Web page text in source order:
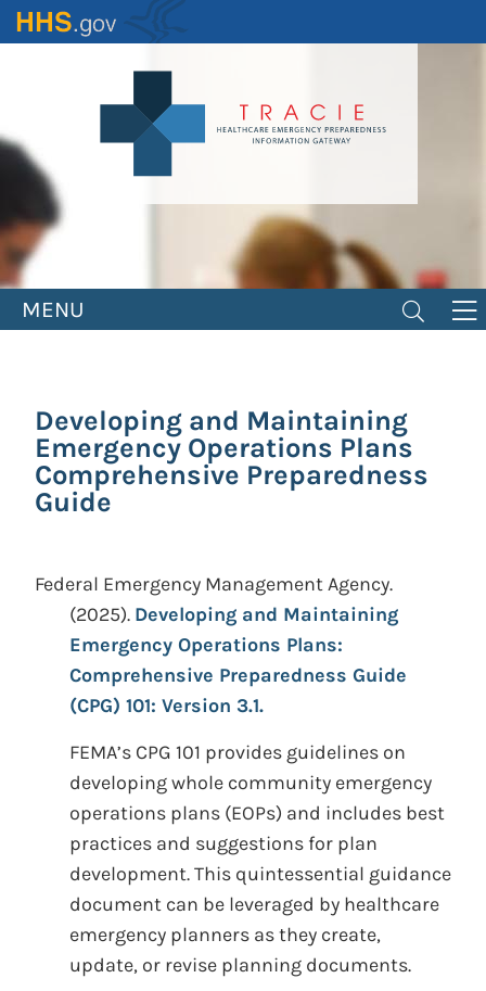
Skip
to
MENU
Developing and Maintaining
Emergency Operations Plans
Comprehensive Preparedness
Guide
Federal Emergency Management Agency.
(2025). Developing and Maintaining
Emergency Operations Plans:
Comprehensive Preparedness Guide
(CPG) 101: Version 3.1.
FEMA’s CPG 101 provides guidelines on
developing whole community emergency
operations plans (EOPs) and includes best
practices and suggestions for plan
development. This quintessential guidance
document can be leveraged by healthcare
emergency planners as they create,
update, or revise planning documents.